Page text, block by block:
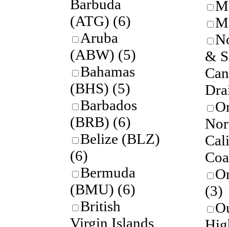
Barbuda
(ATG) (6)
Aruba
(ABW) (5)
Bahamas
(BHS) (5)
Barbados
(BRB) (6)
Belize (BLZ)
(6)
Bermuda
(BMU) (6)
British
Virgin Islands
&
(3)